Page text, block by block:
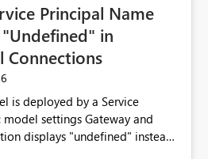
Principal Name
in
Connections
is deployed by a Service
settings Gateway and
displays "undefined" instead